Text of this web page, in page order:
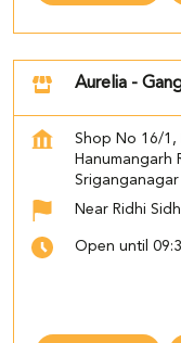
Aurelia -
Shop No 16/1,
Hanumangarh
Sriganganagar
Near Ridhi
Open until